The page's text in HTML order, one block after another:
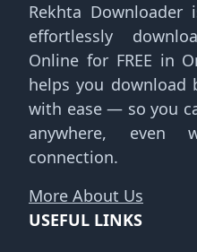
Rekhta
effortlessly
Online for FREE in
helps you download
with ease — so you
anywhere, even
connection.
More About Us
USEFUL LINKS